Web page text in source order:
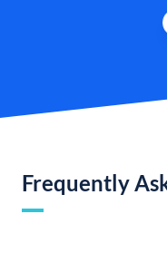
Frequently